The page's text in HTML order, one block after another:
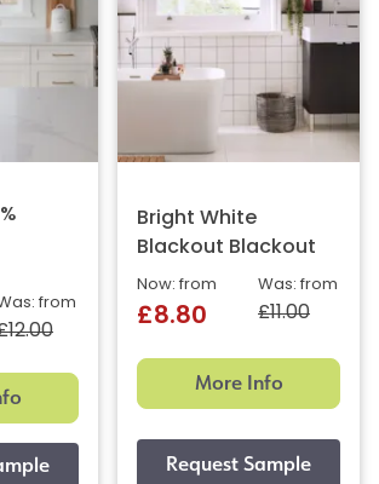
from
Bright White
Blackout Blackout
Was: from
£11.00
Now: from
£8.80
More Info